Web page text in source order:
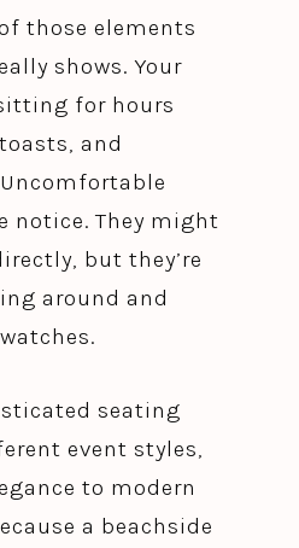
those elements
shows. Your
for hours
and
notice. They might
but they’re
around and
seating
event styles,
to modern
a beachside